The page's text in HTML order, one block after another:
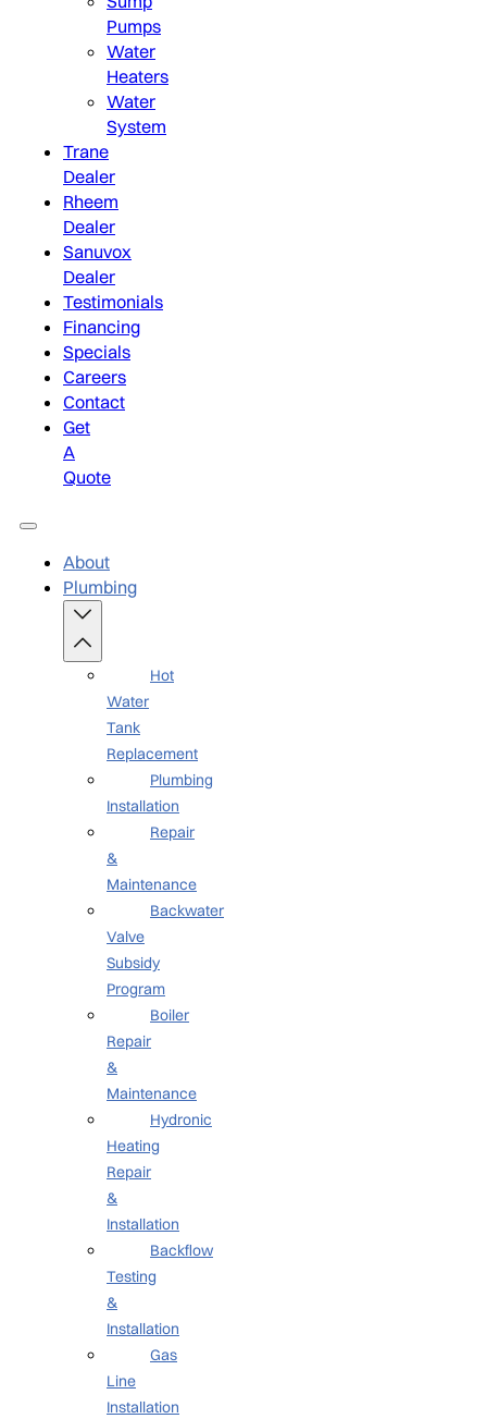
Pumps
Water
Heaters
Water
System
Trane
Dealer
Rheem
Dealer
Sanuvox
Dealer
Testimonials
Financing
Specials
Careers
Contact
Get
A
Quote
About
Plumbing
Hot
Water
Tank
Replacement
Plumbing
Installation
Repair
&
Maintenance
Backwater
Valve
Subsidy
Program
Boiler
Repair
&
Maintenance
Hydronic
Heating
Repair
&
Installation
Backflow
Testing
&
Installation
Gas
Line
Installation